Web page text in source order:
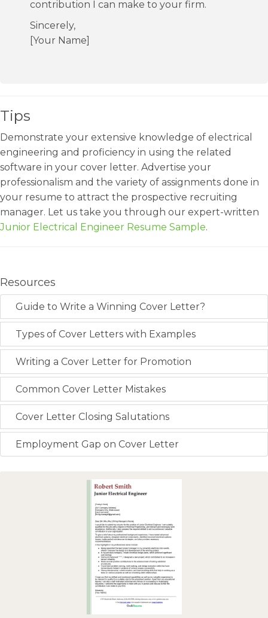
contribution I can make to your firm.
Sincerely,
[Your Name]
Tips
Demonstrate your extensive knowledge of electrical
engineering and proficiency in using the related
software in your cover letter. Advertise your
professionalism and the variety of assignments done in
your resume to attract the prospective recruiting
manager. Let us take you through our expert-written
Junior Electrical Engineer Resume Sample.
Resources
Guide to Write a Winning Cover Letter?
Types of Cover Letters with Examples
Writing a Cover Letter for Promotion
Common Cover Letter Mistakes
Cover Letter Closing Salutations
Employment Gap on Cover Letter